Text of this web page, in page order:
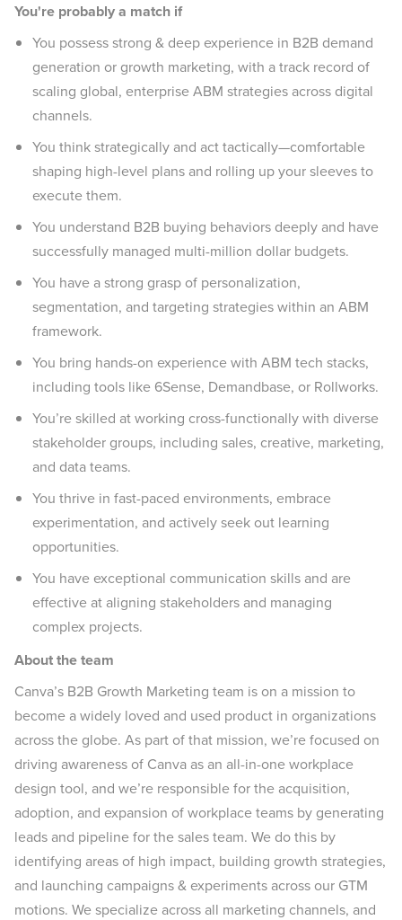
You're probably a match if
You possess strong & deep experience in B2B demand
generation or growth marketing, with a track record of
scaling global, enterprise ABM strategies across digital
channels.
You think strategically and act tactically—comfortable
shaping high-level plans and rolling up your sleeves to
execute them.
You understand B2B buying behaviors deeply and have
successfully managed multi-million dollar budgets.
You have a strong grasp of personalization,
segmentation, and targeting strategies within an ABM
framework.
You bring hands-on experience with ABM tech stacks,
including tools like 6Sense, Demandbase, or Rollworks.
You’re skilled at working cross-functionally with diverse
stakeholder groups, including sales, creative, marketing,
and data teams.
You thrive in fast-paced environments, embrace
experimentation, and actively seek out learning
opportunities.
You have exceptional communication skills and are
effective at aligning stakeholders and managing
complex projects.
About the team
Canva’s B2B Growth Marketing team is on a mission to
become a widely loved and used product in organizations
across the globe. As part of that mission, we’re focused on
driving awareness of Canva as an all-in-one workplace
design tool, and we’re responsible for the acquisition,
adoption, and expansion of workplace teams by generating
leads and pipeline for the sales team. We do this by
identifying areas of high impact, building growth strategies,
and launching campaigns & experiments across our GTM
motions. We specialize across all marketing channels, and